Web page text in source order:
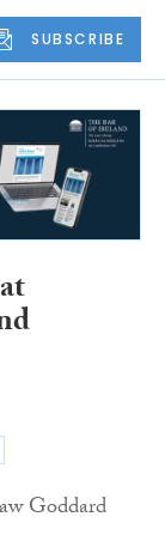
SUBSCRIBE